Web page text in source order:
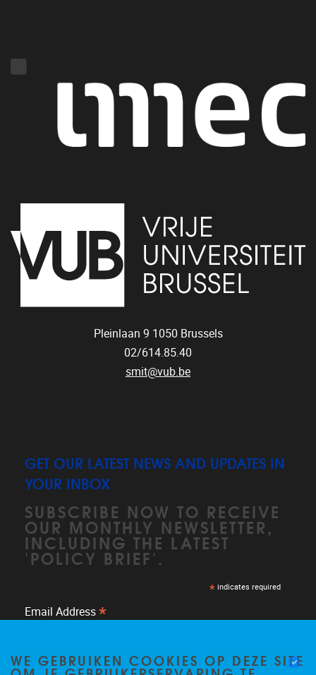
Pleinlaan 9 1050 Brussels
02/614.85.40
smit@vub.be
GET OUR LATEST NEWS AND UPDATES IN
YOUR INBOX
SUBSCRIBE NOW TO RECEIVE
OUR MONTHLY NEWSLETTER,
INCLUDING THE LATEST
'POLICY BRIEF'.
*indicates required
Email Address *
WE GEBRUIKEN COOKIES OP DEZE SITE